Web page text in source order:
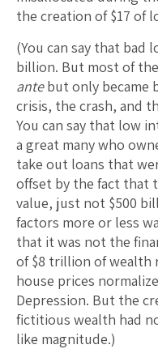
the creation of $17 of
(You can say that bad
billion. But most of
antebut only became
crisis, the crash, and
You can say that low
a great many who
take out loans that
offset by the fact that
value, just not $500
factors more or less
that it was not the
of $8 trillion of wealth
house prices
Depression. But the
fictitious wealth had
like magnitude.)